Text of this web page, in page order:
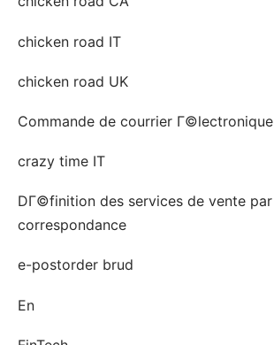
chicken road IT
chicken road UK
Commande de courrier Г©lectronique
crazy time IT
DГ©finition des services de vente par
correspondance
e-postorder brud
En